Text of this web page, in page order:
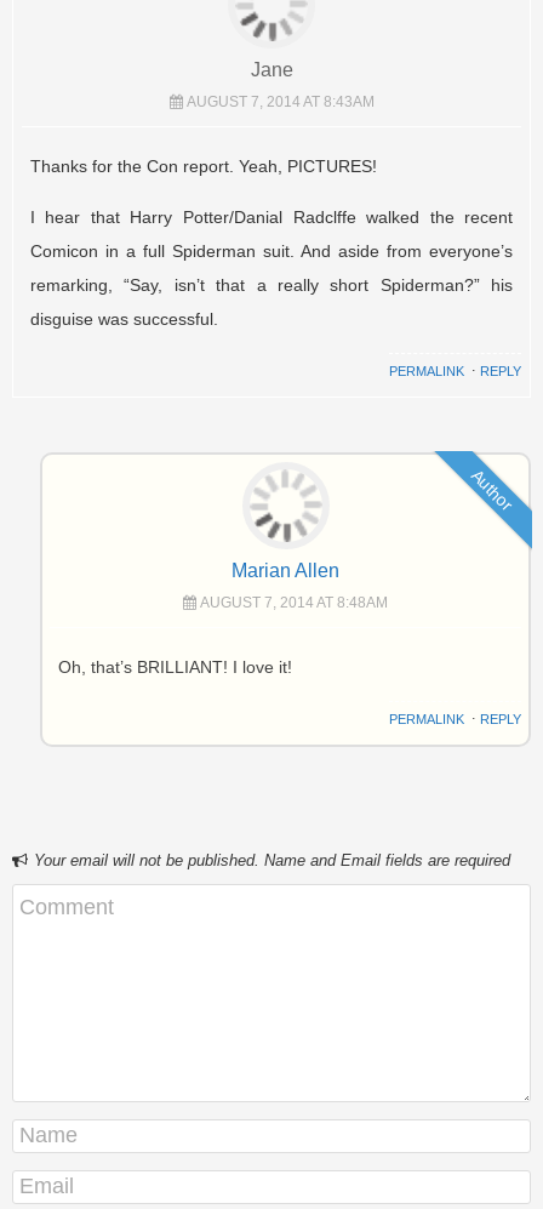
Jane
AUGUST 7, 2014 AT 8:43AM
Thanks for the Con report. Yeah, PICTURES!
I hear that Harry Potter/Danial Radclffe walked the recent
Comicon in a full Spiderman suit. And aside from everyone’s
remarking, “Say, isn’t that a really short Spiderman?” his
disguise was successful.
PERMALINK ⋅ REPLY
Author
Marian Allen
AUGUST 7, 2014 AT 8:48AM
Oh, that’s BRILLIANT! I love it!
PERMALINK⋅ REPLY
Your email will not be published. Name and Email fields are required